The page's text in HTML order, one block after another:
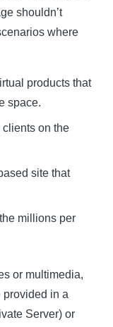
shouldn’t
where
products that
space.
clients on the
site that
millions per
or multimedia,
provided in a
Server) or